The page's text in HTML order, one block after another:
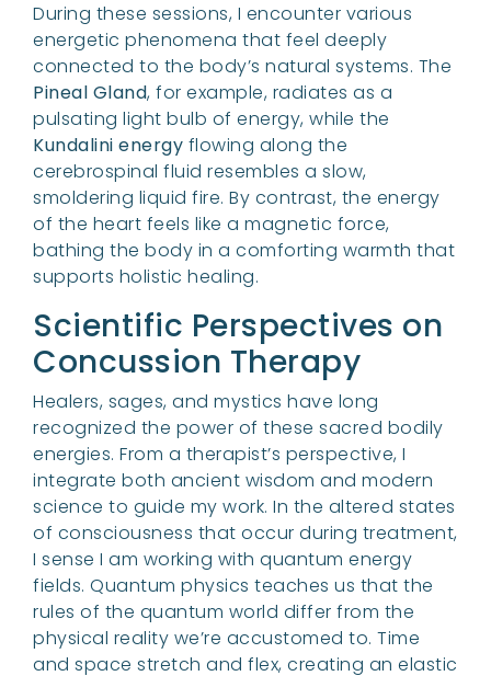
During these sessions, I encounter various
energetic phenomena that feel deeply
connected to the body’s natural systems. The
Pineal Gland, for example, radiates as a
pulsating light bulb of energy, while the
Kundalini energy flowing along the
cerebrospinal fluid resembles a slow,
smoldering liquid fire. By contrast, the energy
of the heart feels like a magnetic force,
bathing the body in a comforting warmth that
supports holistic healing.
Scientific Perspectives on
Concussion Therapy
Healers, sages, and mystics have long
recognized the power of these sacred bodily
energies. From a therapist’s perspective, I
integrate both ancient wisdom and modern
science to guide my work. In the altered states
of consciousness that occur during treatment,
I sense I am working with quantum energy
fields. Quantum physics teaches us that the
rules of the quantum world differ from the
physical reality we’re accustomed to. Time
and space stretch and flex, creating an elastic